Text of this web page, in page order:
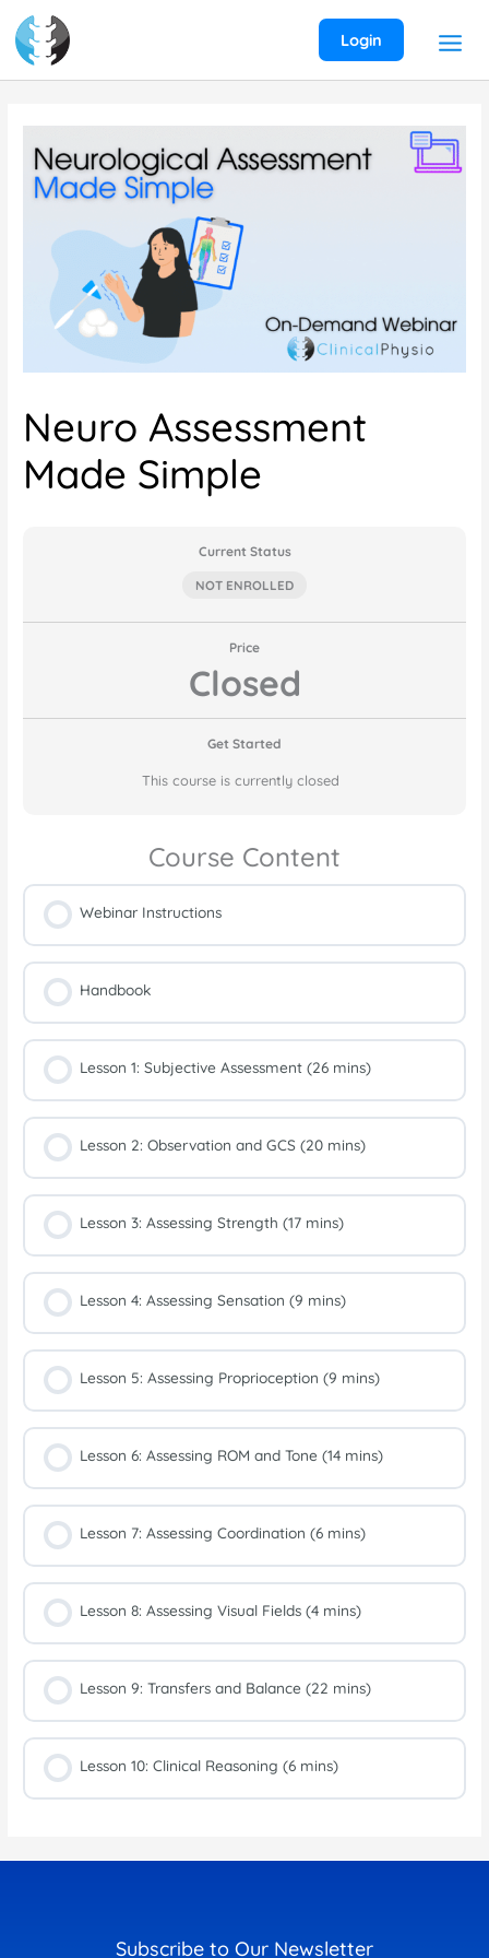
content
Login
Neuro Assessment
Made Simple
Current Status
NOT ENROLLED
Price
Closed
Get Started
This course is currently closed
Course Content
Webinar Instructions
Handbook
Lesson 1: Subjective Assessment (26 mins)
Lesson 2: Observation and GCS (20 mins)
Lesson 3: Assessing Strength (17 mins)
Lesson 4: Assessing Sensation (9 mins)
Lesson 5: Assessing Proprioception (9 mins)
Lesson 6: Assessing ROM and Tone (14 mins)
Lesson 7: Assessing Coordination (6 mins)
Lesson 8: Assessing Visual Fields (4 mins)
Lesson 9: Transfers and Balance (22 mins)
Lesson 10: Clinical Reasoning (6 mins)
Subscribe to Our Newsletter